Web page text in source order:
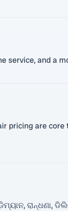
service, and a
are core